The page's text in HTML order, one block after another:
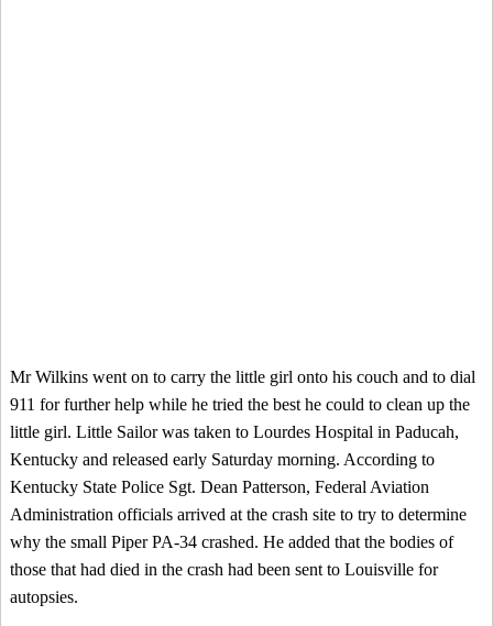
Mr Wilkins went on to carry the little girl onto his couch and to dial
911 for further help while he tried the best he could to clean up the
little girl. Little Sailor was taken to Lourdes Hospital in Paducah,
Kentucky and released early Saturday morning. According to
Kentucky State Police Sgt. Dean Patterson, Federal Aviation
Administration officials arrived at the crash site to try to determine
why the small Piper PA-34 crashed. He added that the bodies of
those that had died in the crash had been sent to Louisville for
autopsies.